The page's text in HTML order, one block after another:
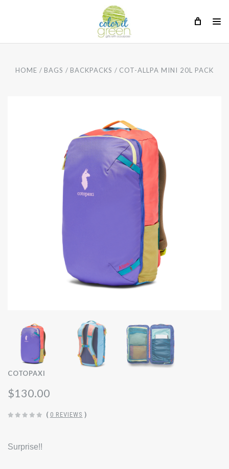
HOME BAGS BACKPACKS COT-ALLPA MINI 20L PACK
COTOPAXI
$130.00
( 0 REVIEWS )
Surprise!!